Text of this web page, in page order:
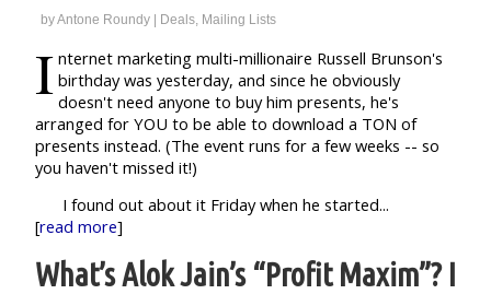
byAntone Roundy | Deals, Mailing Lists
I nternet marketing multi-millionaire Russell Brunson's
birthday was yesterday, and since he obviously
doesn't need anyone to buy him presents, he's
arranged for YOU to be able to download a TON of
presents instead. (The event runs for a few weeks -- so
you haven't missed it!)
I found out about it Friday when he started...
[read more]
What’s Alok Jain’s “Profit Maxim”? I